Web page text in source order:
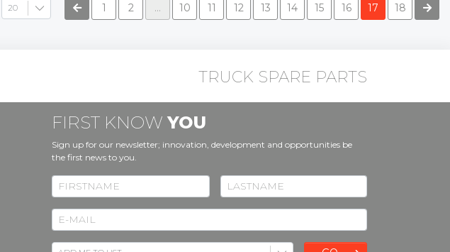
1 2 ... 10 11 12 13 14 15 16 17 18
»
TRUCK SPARE PARTS
FIRST KNOW YOU
Sign up for our newsletter; innovation, development and opportunities be
the first news to you.